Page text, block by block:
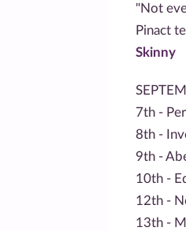
"Not
Pinact
Skinny
7th -
8th -
9th -
10th -
12th -
13th -